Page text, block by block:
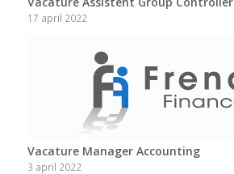
17 april 2022
Vacature Manager Accounting
3 april 2022